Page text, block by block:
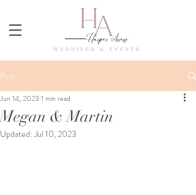
Post
Megan & Martin
Jun 14, 2023 1 min read
Updated:Jul 10, 2023